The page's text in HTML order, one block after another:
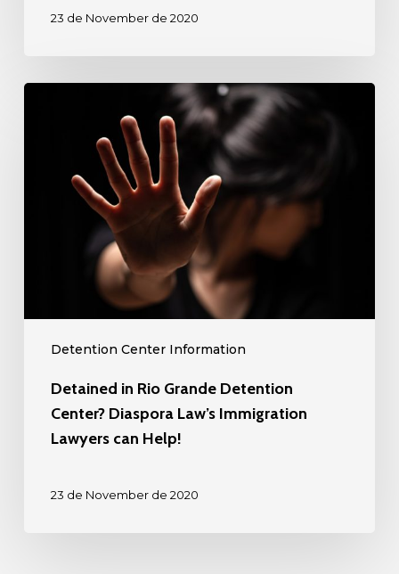
Law’s
Immigration
23 de November de 2020
Detention Center Information
Detention
Immigration
Lawyers
Detained in Rio Grande Detention
Center? Diaspora Law’s Immigration
Lawyers can Help!
23 de November de 2020